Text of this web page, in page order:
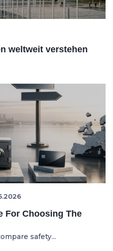
weltweit verstehen
For Choosing The
safety...